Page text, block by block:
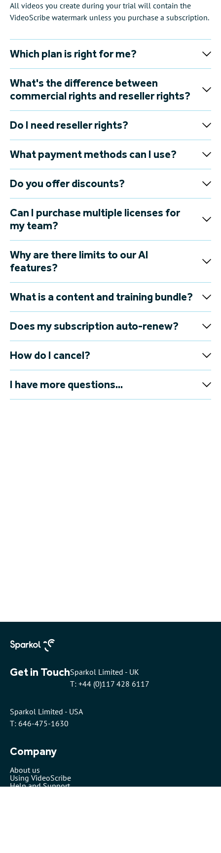
All videos you create during your trial will contain the
VideoScribe watermark unless you purchase a subscription.
Which plan is right for me?
What's the difference between
commercial rights and reseller rights?
Do I need reseller rights?
What payment methods can I use?
Do you offer discounts?
Can I purchase multiple licenses for
my team?
Why are there limits to our AI
features?
What is a content and training bundle?
Does my subscription auto-renew?
How do I cancel?
I have more questions...
Company
About us
Using VideoScribe
Help and Support
Get in TouchSparkol Limited - UK
T: +44 (0)117 428 6117
Sparkol Limited - USA
T: 646-475-1630